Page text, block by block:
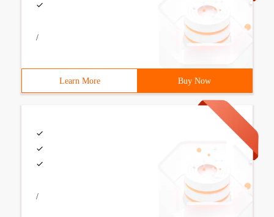
/
Learn More Buy Now
/